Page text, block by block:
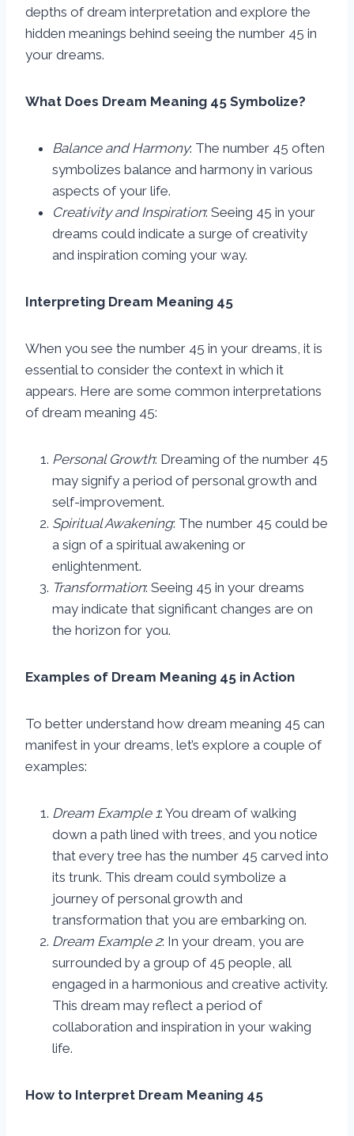
depths of dream interpretation and explore the
hidden meanings behind seeing the number 45 in
your dreams.
What Does Dream Meaning 45 Symbolize?
Balance and Harmony: The number 45 often
symbolizes balance and harmony in various
aspects of your life.
Creativity and Inspiration: Seeing 45 in your
dreams could indicate a surge of creativity
and inspiration coming your way.
Interpreting Dream Meaning 45
When you see the number 45 in your dreams, it is
essential to consider the context in which it
appears. Here are some common interpretations
of dream meaning 45:
Personal Growth: Dreaming of the number 45
may signify a period of personal growth and
self-improvement.
Spiritual Awakening: The number 45 could be
a sign of a spiritual awakening or
enlightenment.
Transformation: Seeing 45 in your dreams
may indicate that significant changes are on
the horizon for you.
Examples of Dream Meaning 45 in Action
To better understand how dream meaning 45 can
manifest in your dreams, let’s explore a couple of
examples:
Dream Example 1: You dream of walking
down a path lined with trees, and you notice
that every tree has the number 45 carved into
its trunk. This dream could symbolize a
journey of personal growth and
transformation that you are embarking on.
Dream Example 2: In your dream, you are
surrounded by a group of 45 people, all
engaged in a harmonious and creative activity.
This dream may reflect a period of
collaboration and inspiration in your waking
life.
How to Interpret Dream Meaning 45